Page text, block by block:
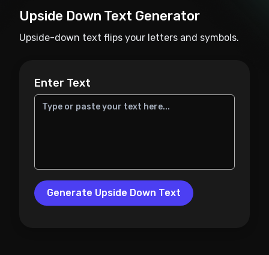
Upside Down Text Generator
Upside-down text flips your letters and symbols.
Enter Text
Generate Upside Down Text